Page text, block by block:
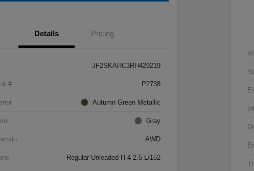
Details Pricing
JF2SKAHC3RH429219
# P2738
Autumn Green Metallic
Gray
AWD
Regular Unleaded H-4 2.5 L/152